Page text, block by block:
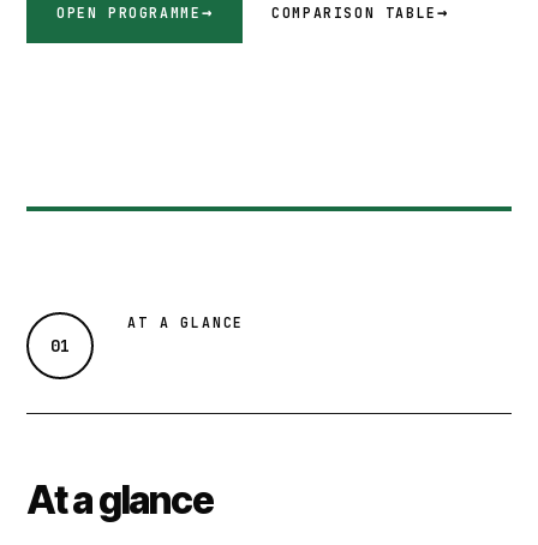
OPEN PROGRAMME COMPARISON TABLE
01
AT A GLANCE
At a glance